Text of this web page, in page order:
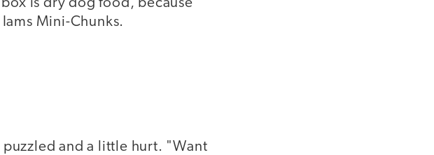
is dry dog food, because
Mini-Chunks.
and a little hurt. "Want